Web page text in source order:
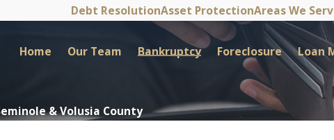
Debt ResolutionAsset ProtectionAreas We
Home Our Team Bankruptcy Foreclosure Loan
& Volusia County